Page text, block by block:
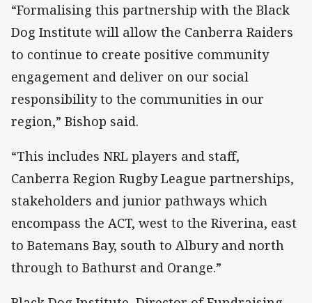
“Formalising this partnership with the Black
Dog Institute will allow the Canberra Raiders
to continue to create positive community
engagement and deliver on our social
responsibility to the communities in our
region,” Bishop said.
“This includes NRL players and staff,
Canberra Region Rugby League partnerships,
stakeholders and junior pathways which
encompass the ACT, west to the Riverina, east
to Batemans Bay, south to Albury and north
through to Bathurst and Orange.”